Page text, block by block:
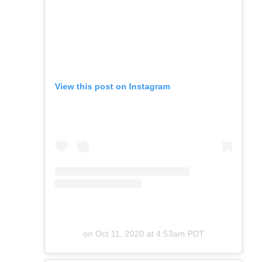
View this post on Instagram
on Oct 11, 2020 at 4:53am PDT